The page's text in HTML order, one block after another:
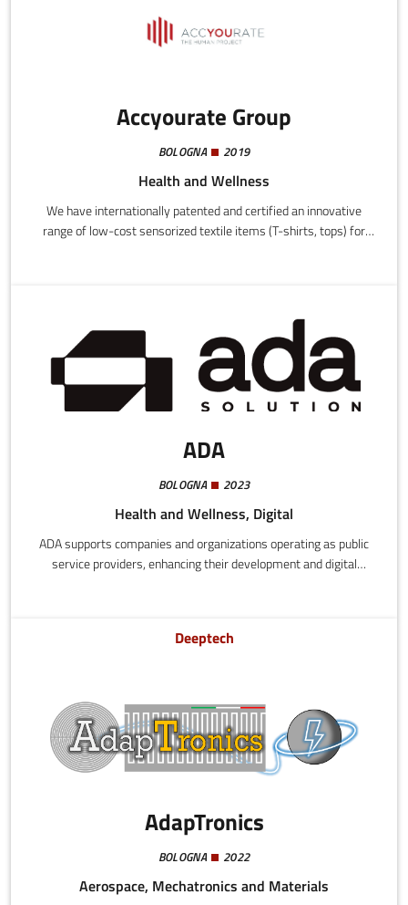
Accyourate Group
BOLOGNA 2019
Health and Wellness
We have internationally patented and certified an innovative
range of low-cost sensorized textile items (T-shirts, tops) for
ADA
BOLOGNA 2023
Health and Wellness, Digital
ADA supports companies and organizations operating as public
service providers, enhancing their development and digital
Deeptech
AdapTronics
BOLOGNA 2022
Aerospace, Mechatronics and Materials